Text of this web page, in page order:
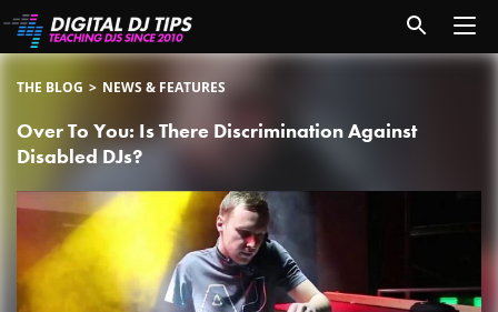
THE BLOG NEWS & FEATURES
Over To You: Is There Discrimination Against
Disabled DJs?